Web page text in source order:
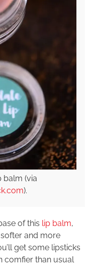
balm (via
).
of this lip balm,
and more
get some lipsticks
comfier than usual